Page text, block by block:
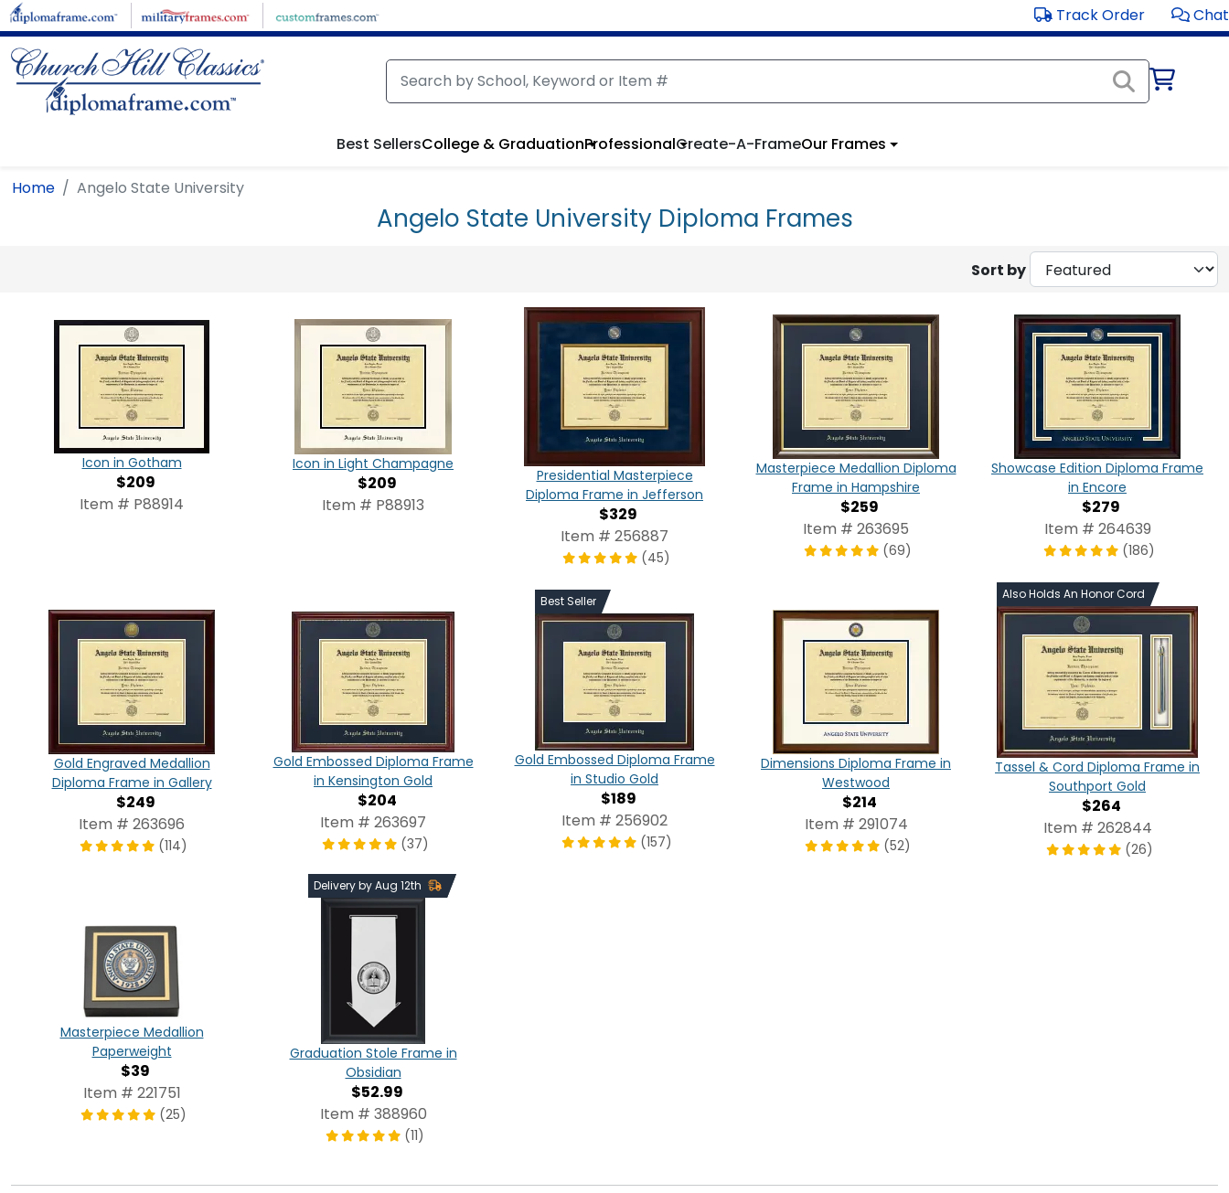
Skip to main content Track Order Chat
Best SellersCollege & GraduationProfessionalCreate-A-FrameOur Frames
Home Angelo State University
Angelo State University Diploma Frames
Sort by
Icon in Gotham
$209
Item # P88914
Icon in Light Champagne
$209
Item # P88913
Presidential Masterpiece
Diploma Frame in Jefferson
$329
Item # 256887
(45)
Masterpiece Medallion Diploma
Frame in Hampshire
$259
Item # 263695
(69)
Showcase Edition Diploma Frame
in Encore
$279
Item # 264639
(186)
Gold Engraved Medallion
Diploma Frame in Gallery
$249
Item # 263696
(114)
Gold Embossed Diploma Frame
in Kensington Gold
$204
Item # 263697
(37)
Best Seller
Gold Embossed Diploma Frame
in Studio Gold
$189
Item # 256902
(157)
Dimensions Diploma Frame in
Westwood
$214
Item # 291074
(52)
Also Holds An Honor Cord
Tassel & Cord Diploma Frame in
Southport Gold
$264
Item # 262844
(26)
Masterpiece Medallion
Paperweight
$39
Item # 221751
(25)
Delivery by Aug 12th
Graduation Stole Frame in
Obsidian
$52.99
Item # 388960
(11)